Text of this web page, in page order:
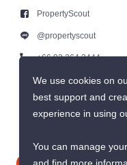
PropertyScout
@propertyscout
+66 92 264 3444
+66 92 264 3444
We use cookies on
best support and
experience in using
You can manage